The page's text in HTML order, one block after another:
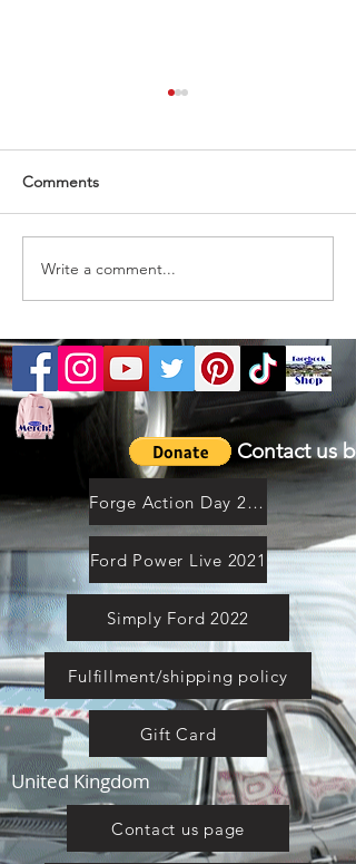
Comments
Write a comment...
Contact us
Forge Action Day 2021
Ford Power Live 2021
Simply Ford 2022
Fulfillment/shipping policy
Gift Card
United Kingdom
Contact us page